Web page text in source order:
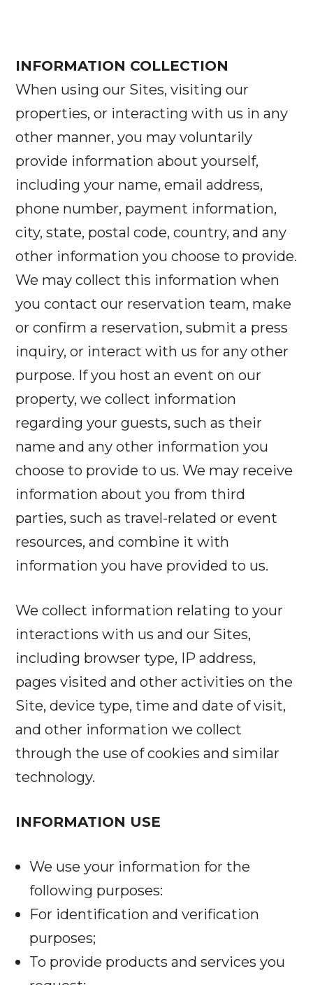
INFORMATION COLLECTION
When using our Sites, visiting our
properties, or interacting with us in any
other manner, you may voluntarily
provide information about yourself,
including your name, email address,
phone number, payment information,
city, state, postal code, country, and any
other information you choose to provide.
We may collect this information when
you contact our reservation team, make
or confirm a reservation, submit a press
inquiry, or interact with us for any other
purpose. If you host an event on our
property, we collect information
regarding your guests, such as their
name and any other information you
choose to provide to us. We may receive
information about you from third
parties, such as travel-related or event
resources, and combine it with
information you have provided to us.
We collect information relating to your
interactions with us and our Sites,
including browser type, IP address,
pages visited and other activities on the
Site, device type, time and date of visit,
and other information we collect
through the use of cookies and similar
technology.
INFORMATION USE
We use your information for the
following purposes:
For identification and verification
purposes;
To provide products and services you